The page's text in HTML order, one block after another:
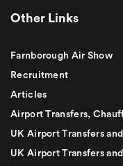
Other Links
Farnborough Air Show
Recruitment
Articles
Airport Transfers,
UK Airport Transfers
UK Airport Transfers